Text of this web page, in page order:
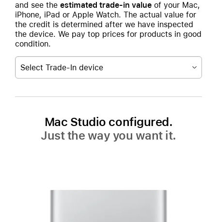
and see the estimated trade-in value of your Mac,
iPhone, iPad or Apple Watch. The actual value for
the credit is determined after we have inspected
the device. We pay top prices for products in good
condition.
Select Trade-In device
Mac Studio configured.
Just the way you want it.